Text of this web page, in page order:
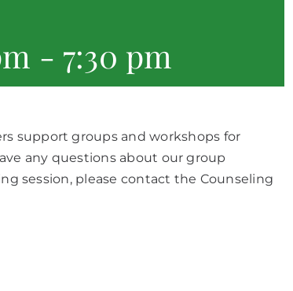
- 7:30 pm
support groups and workshops for
any questions about our group
session, please contact the Counseling